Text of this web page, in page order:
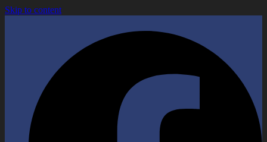
Skip to content